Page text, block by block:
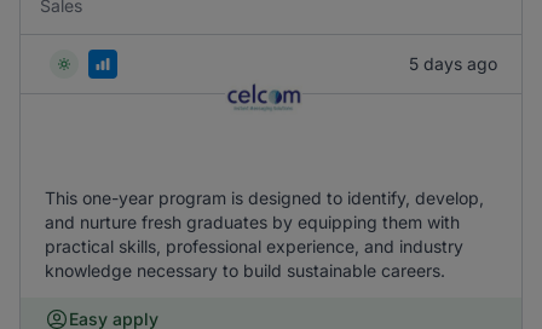
Sales
5 days ago
This one-year program is designed to identify, develop,
and nurture fresh graduates by equipping them with
practical skills, professional experience, and industry
knowledge necessary to build sustainable careers.
Easy apply